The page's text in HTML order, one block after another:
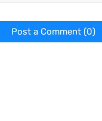
Post a Comment (0)